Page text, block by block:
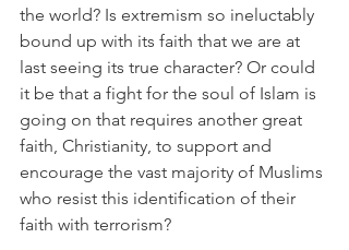
the world? Is extremism so ineluctably
bound up with its faith that we are at
last seeing its true character? Or could
it be that a fight for the soul of Islam is
going on that requires another great
faith, Christianity, to support and
encourage the vast majority of Muslims
who resist this identification of their
faith with terrorism?